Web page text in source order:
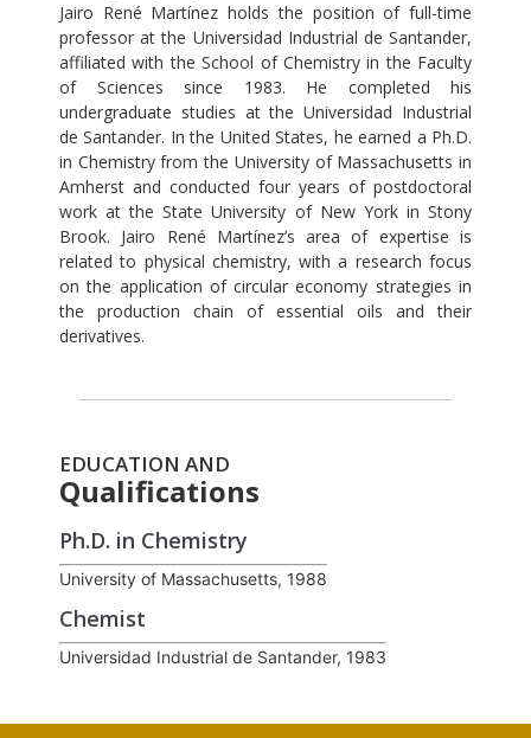
Jairo René Martínez holds the position of full-time
professor at the Universidad Industrial de Santander,
affiliated with the School of Chemistry in the Faculty
of Sciences since 1983. He completed his
undergraduate studies at the Universidad Industrial
de Santander. In the United States, he earned a Ph.D.
in Chemistry from the University of Massachusetts in
Amherst and conducted four years of postdoctoral
work at the State University of New York in Stony
Brook. Jairo René Martínez’s area of expertise is
related to physical chemistry, with a research focus
on the application of circular economy strategies in
the production chain of essential oils and their
derivatives.
EDUCATION AND
Qualifications
Ph.D. in Chemistry
University of Massachusetts, 1988
Chemist
Universidad Industrial de Santander, 1983